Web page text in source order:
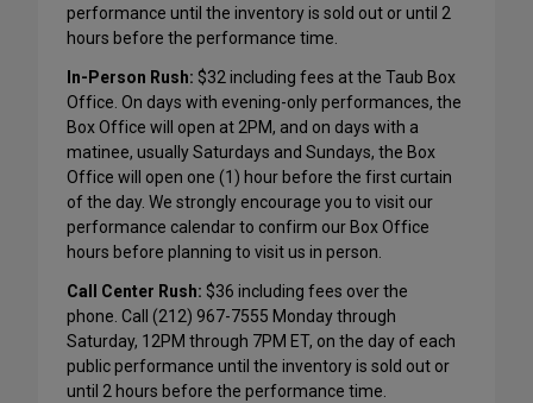
performance until the inventory is sold out or until 2
hours before the performance time.
In-Person Rush: $32 including fees at the Taub Box
Office. On days with evening-only performances, the
Box Office will open at 2PM, and on days with a
matinee, usually Saturdays and Sundays, the Box
Office will open one (1) hour before the first curtain
of the day. We strongly encourage you to visit our
performance calendar to confirm our Box Office
hours before planning to visit us in person.
Call Center Rush: $36 including fees over the
phone. Call (212) 967-7555 Monday through
Saturday, 12PM through 7PM ET, on the day of each
public performance until the inventory is sold out or
until 2 hours before the performance time.